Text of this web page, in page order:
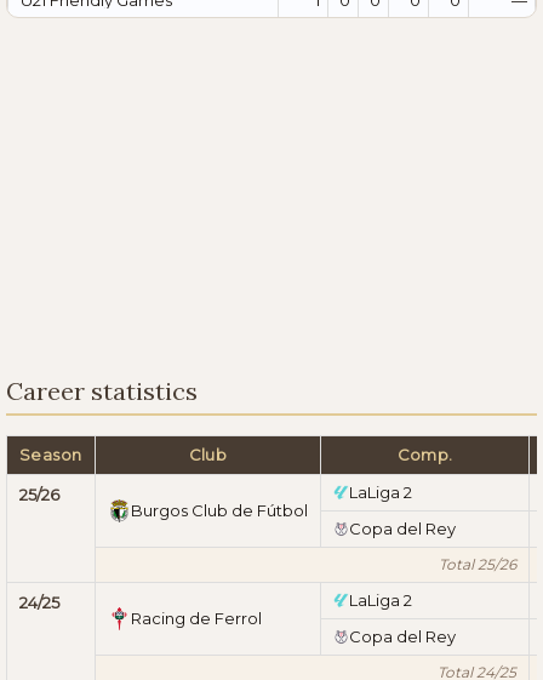
Career statistics
Season Club Comp.
25/26
Burgos Club de Fútbol
LaLiga 2
Copa del Rey
Total 25/26
24/25
Racing de Ferrol
LaLiga 2
Copa del Rey
Total 24/25